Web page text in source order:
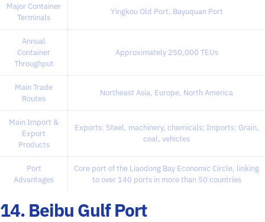
Major Container
Terminals
Yingkou Old Port, Bayuquan Port
Annual
Container
Throughput
Approximately 250,000 TEUs
Main Trade
Routes
Northeast Asia, Europe, North America
Main Import &
Export
Products
Exports: Steel, machinery, chemicals; Imports: Grain,
coal, vehicles
Port
Advantages
Core port of the Liaodong Bay Economic Circle, linking
to over 140 ports in more than 50 countries
14. Beibu Gulf Port